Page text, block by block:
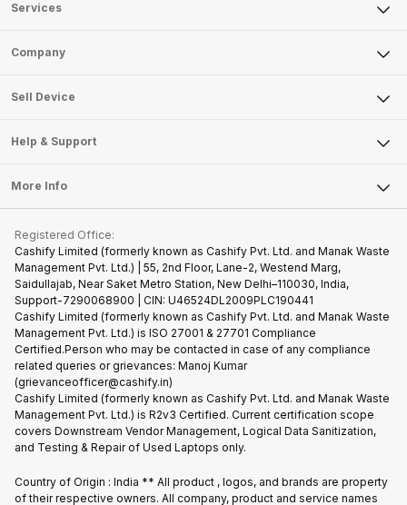
Services
Sell Phone
Sell Smart Watch
Sell DSLR Camera
Repair Phone
Recycle Phone
Find New Phone
Partner With Us
Company
About Us
Articles
Become Cashify Partner
Become Supersale Partner
Corporate Information
Sell Device
Mobile Phone
Tablet
iMac
Gaming Consoles
Help & Support
FAQ
Contact Us
Warranty Policy
Refund Policy
More Info
Privacy Policy
Terms of Use
E-Waste Policy
Cookie Policy
What is Refurbished
Registered Office:
Cashify Limited (formerly known as Cashify Pvt. Ltd. and Manak Waste
Management Pvt. Ltd.) | 55, 2nd Floor, Lane-2, Westend Marg,
Saidullajab, Near Saket Metro Station, New Delhi–110030, India,
Support-7290068900 | CIN: U46524DL2009PLC190441
Cashify Limited (formerly known as Cashify Pvt. Ltd. and Manak Waste
Management Pvt. Ltd.) is ISO 27001 & 27701 Compliance
Certified.Person who may be contacted in case of any compliance
related queries or grievances: Manoj Kumar
(grievanceofficer@cashify.in)
Cashify Limited (formerly known as Cashify Pvt. Ltd. and Manak Waste
Management Pvt. Ltd.) is R2v3 Certified. Current certification scope
covers Downstream Vendor Management, Logical Data Sanitization,
and Testing & Repair of Used Laptops only.
Country of Origin : India ** All product , logos, and brands are property
of their respective owners. All company, product and service names